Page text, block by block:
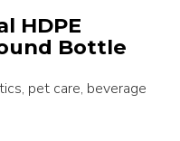
HDPE
Bottle
pet care, beverage